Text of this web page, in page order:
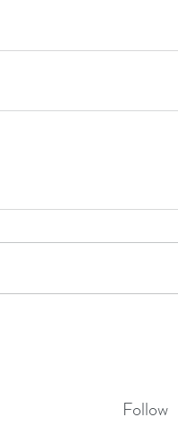
Follow